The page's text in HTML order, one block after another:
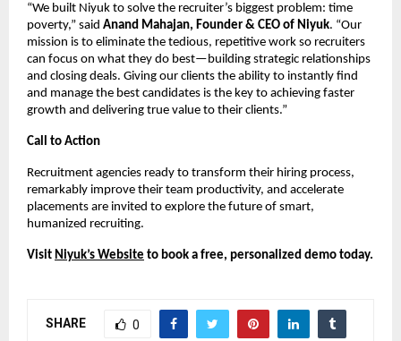
“We built Niyuk to solve the recruiter’s biggest problem: time
poverty,” said Anand Mahajan, Founder & CEO of Niyuk. “Our
mission is to eliminate the tedious, repetitive work so recruiters
can focus on what they do best—building strategic relationships
and closing deals. Giving our clients the ability to instantly find
and manage the best candidates is the key to achieving faster
growth and delivering true value to their clients.”
Call to Action
Recruitment agencies ready to transform their hiring process,
remarkably improve their team productivity, and accelerate
placements are invited to explore the future of smart,
humanized recruiting.
Visit Niyuk’s Website to book a free, personalized demo today.
SHARE 0